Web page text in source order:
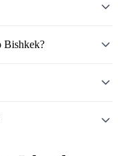
Bishkek?